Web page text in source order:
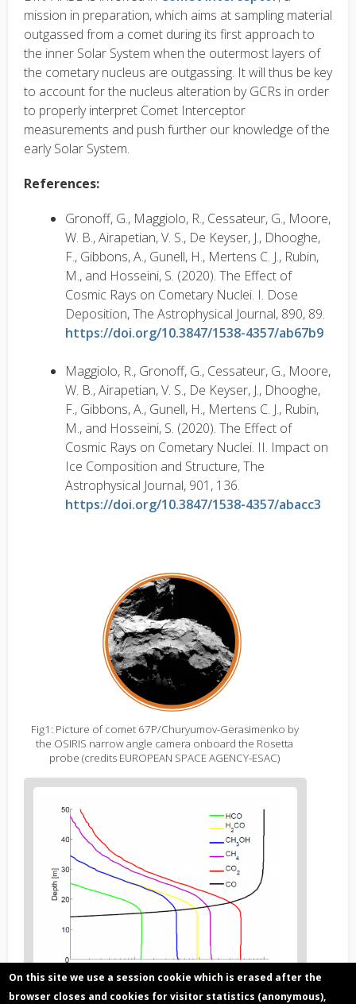
mission in preparation, which aims at sampling material
outgassed from a comet during its first approach to
the inner Solar System when the outermost layers of
the cometary nucleus are outgassing. It will thus be key
to account for the nucleus alteration by GCRs in order
to properly interpret Comet Interceptor
measurements and push further our knowledge of the
early Solar System.
References:
Gronoff, G., Maggiolo, R., Cessateur, G., Moore,
W. B., Airapetian, V. S., De Keyser, J., Dhooghe,
F., Gibbons, A., Gunell, H., Mertens C. J., Rubin,
M., and Hosseini, S. (2020). The Effect of
Cosmic Rays on Cometary Nuclei. I. Dose
Deposition, The Astrophysical Journal, 890, 89.
https://doi.org/10.3847/1538-4357/ab67b9
Maggiolo, R., Gronoff, G., Cessateur, G., Moore,
W. B., Airapetian, V. S., De Keyser, J., Dhooghe,
F., Gibbons, A., Gunell, H., Mertens C. J., Rubin,
M., and Hosseini, S. (2020). The Effect of
Cosmic Rays on Cometary Nuclei. II. Impact on
Ice Composition and Structure, The
Astrophysical Journal, 901, 136.
https://doi.org/10.3847/1538-4357/abacc3
Fig1: Picture of comet 67P/Churyumov-Gerasimenko by
the OSIRIS narrow angle camera onboard the Rosetta
probe (credits EUROPEAN SPACE AGENCY-ESAC)
Figure
body
text
On this site we use a session cookie which is erased after the
browser closes and cookies for visitor statistics (anonymous),